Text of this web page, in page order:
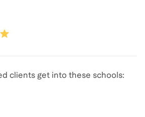
clients get into these schools: